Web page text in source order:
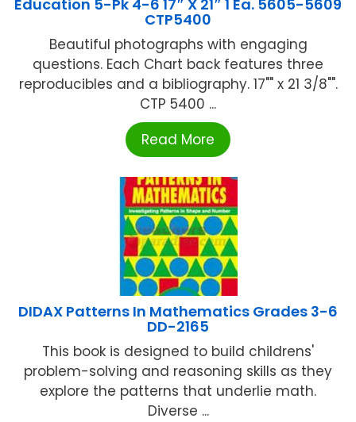
Education 5-Pk 4-6 17″ X 21″ 1 Ea. 5605-5609
CTP5400
Beautiful photographs with engaging
questions. Each Chart back features three
reproducibles and a bibliography. 17"" x 21 3/8"".
CTP 5400 ...
Read More
DIDAX Patterns In Mathematics Grades 3-6
DD-2165
This book is designed to build childrens'
problem-solving and reasoning skills as they
explore the patterns that underlie math.
Diverse ...